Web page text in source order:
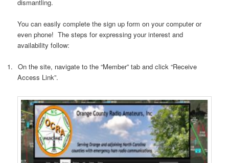
dismantling.
You can easily complete the sign up form on your computer or
even phone! The steps for expressing your interest and
availability follow:
1. On the site, navigate to the “Member” tab and click “Receive
Access Link”.